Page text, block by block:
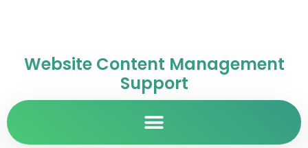
Website Content Management
Support